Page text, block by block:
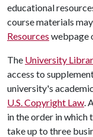
educational
course materials
Resources webpage
The University
access to
university's
U.S. Copyright Law.
in the order in which
take up to three